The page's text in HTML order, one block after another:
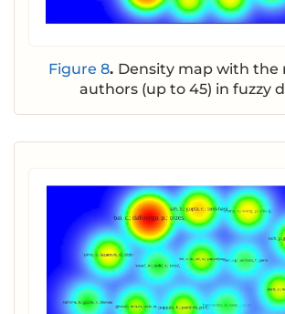
Figure 8. Density map with the
authors (up to 45) in fuzzy